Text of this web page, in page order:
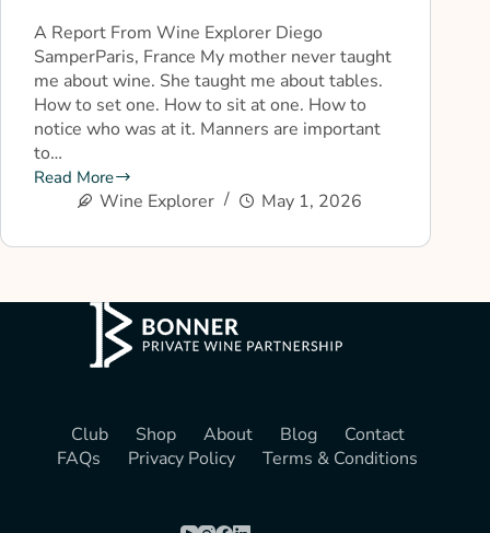
A Report From Wine Explorer Diego
SamperParis, France My mother never taught
me about wine. She taught me about tables.
How to set one. How to sit at one. How to
notice who was at it. Manners are important
to…
Read More
Wine Explorer May 1, 2026
Club Shop About Blog
Contact
FAQs
Privacy Policy Terms & Conditions